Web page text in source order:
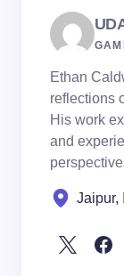
Ethan
reflections
His work
and
Jaipur,